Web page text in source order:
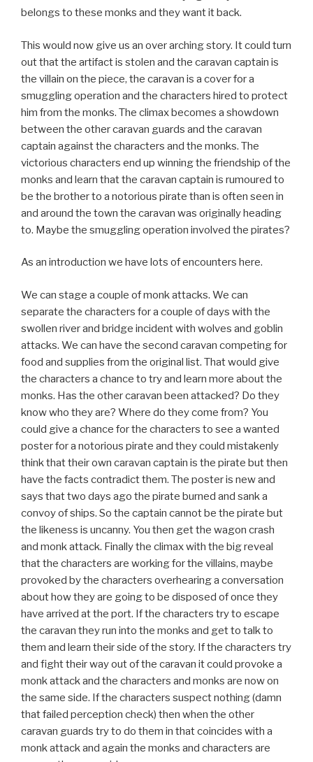
belongs to these monks and they want it back.
This would now give us an over arching story. It could turn
out that the artifact is stolen and the caravan captain is
the villain on the piece, the caravan is a cover for a
smuggling operation and the characters hired to protect
him from the monks. The climax becomes a showdown
between the other caravan guards and the caravan
captain against the characters and the monks. The
victorious characters end up winning the friendship of the
monks and learn that the caravan captain is rumoured to
be the brother to a notorious pirate than is often seen in
and around the town the caravan was originally heading
to. Maybe the smuggling operation involved the pirates?
As an introduction we have lots of encounters here.
We can stage a couple of monk attacks. We can
separate the characters for a couple of days with the
swollen river and bridge incident with wolves and goblin
attacks. We can have the second caravan competing for
food and supplies from the original list. That would give
the characters a chance to try and learn more about the
monks. Has the other caravan been attacked? Do they
know who they are? Where do they come from? You
could give a chance for the characters to see a wanted
poster for a notorious pirate and they could mistakenly
think that their own caravan captain is the pirate but then
have the facts contradict them. The poster is new and
says that two days ago the pirate burned and sank a
convoy of ships. So the captain cannot be the pirate but
the likeness is uncanny. You then get the wagon crash
and monk attack. Finally the climax with the big reveal
that the characters are working for the villains, maybe
provoked by the characters overhearing a conversation
about how they are going to be disposed of once they
have arrived at the port. If the characters try to escape
the caravan they run into the monks and get to talk to
them and learn their side of the story. If the characters try
and fight their way out of the caravan it could provoke a
monk attack and the characters and monks are now on
the same side. If the characters suspect nothing (damn
that failed perception check) then when the other
caravan guards try to do them in that coincides with a
monk attack and again the monks and characters are